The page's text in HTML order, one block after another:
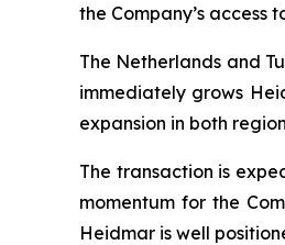
the Company’s
The Netherlands and
immediately grows
expansion in both
The transaction is
momentum for the
Heidmar is well